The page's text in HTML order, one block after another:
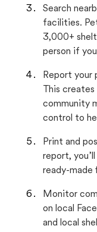
Search
facilities.
3,000+
person if
Report your
This
community
control to
Print and
report,
ready-made
Monitor
on local
and local